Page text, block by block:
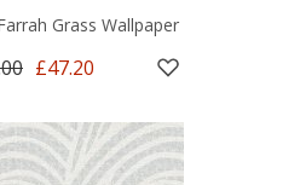
Grass Wallpaper
£47.20